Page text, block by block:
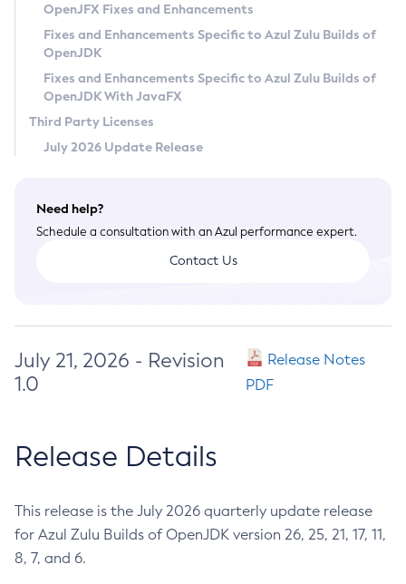
Privacy Policy
Legal
Terms of Use
OpenJFX Fixes and Enhancements
Fixes and Enhancements Specific to Azul Zulu Builds of
OpenJDK
Fixes and Enhancements Specific to Azul Zulu Builds of
OpenJDK With JavaFX
Third Party Licenses
July 2026 Update Release
Need help?
Schedule a consultation with an Azul performance expert.
Contact Us
July 21, 2026 - Revision
1.0
Release Notes
PDF
Release Details
This release is the July 2026 quarterly update release
for Azul Zulu Builds of OpenJDK version 26, 25, 21, 17, 11,
8, 7, and 6.